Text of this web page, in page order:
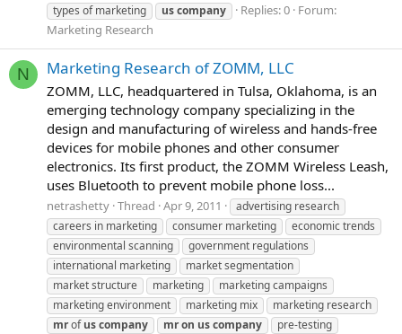
types of marketing
uscompany Replies: 0 Forum:
Marketing Research
N Marketing Research of ZOMM, LLC
ZOMM, LLC, headquartered in Tulsa, Oklahoma, is an
emerging technology company specializing in the
design and manufacturing of wireless and hands-free
devices for mobile phones and other consumer
electronics. Its first product, the ZOMM Wireless Leash,
uses Bluetooth to prevent mobile phone loss...
netrashetty Thread Apr 9, 2011
advertising research
careers in marketing
consumer marketing
economic trends
environmental scanning
government regulations
international marketing
market segmentation
market structure
marketing
marketing campaigns
marketing environment
marketing mix
marketing research
mrofuscompany mron uscompany
pre-testing